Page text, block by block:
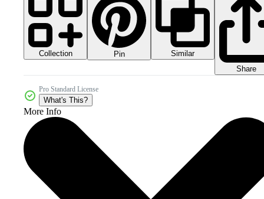
Collection Pin
Similar
Share
Pro Standard License
What's This?
More Info